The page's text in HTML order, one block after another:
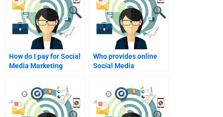
How do I pay for Social
Media Marketing
Who provides online
Social Media